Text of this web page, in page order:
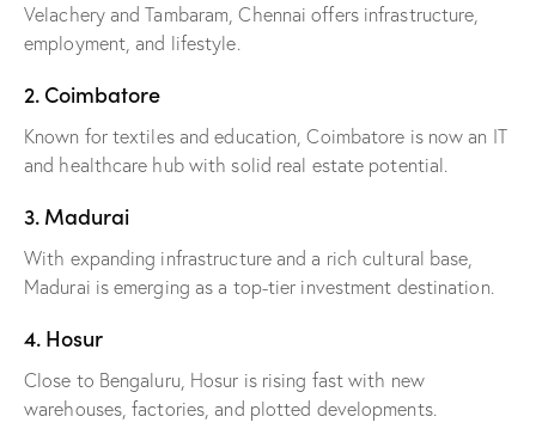
Velachery and Tambaram, Chennai offers infrastructure,
employment, and lifestyle.
2. Coimbatore
Known for textiles and education, Coimbatore is now an IT
and healthcare hub with solid real estate potential.
3. Madurai
With expanding infrastructure and a rich cultural base,
Madurai is emerging as a top-tier investment destination.
4. Hosur
Close to Bengaluru, Hosur is rising fast with new
warehouses, factories, and plotted developments.